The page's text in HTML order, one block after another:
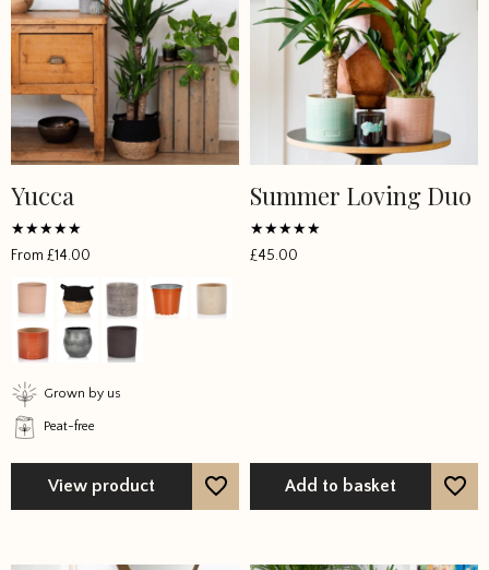
Yucca
Rated
4.833333
From £14.00
Grown by us
Peat-free
This
product
has
variants.
The
options
may
be
chosen
product
View product
Summer Loving Duo
Rated
5
£45.00
Add to basket